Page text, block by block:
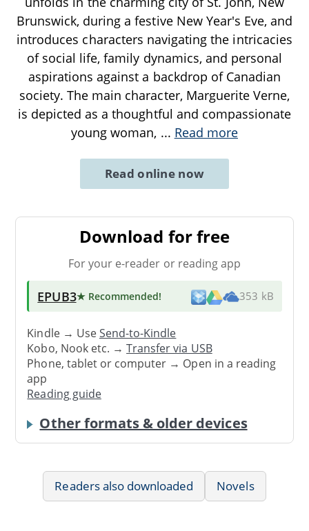
Brunswick, during a festive New Year's Eve, and
introduces characters navigating the intricacies
of social life, family dynamics, and personal
aspirations against a backdrop of Canadian
society. The main character, Marguerite Verne,
is depicted as a thoughtful and compassionate
young woman, ... Read more
Read online now
Download for free
For your e-reader or reading app
EPUB3★ Recommended! 353 kB
Kindle → UseSend-to-Kindle
Kobo, Nook etc. →Transfer via USB
Phone, tablet or computer → Open in a reading
app
Reading guide
Other formats & older devices
Readers also downloaded Novels